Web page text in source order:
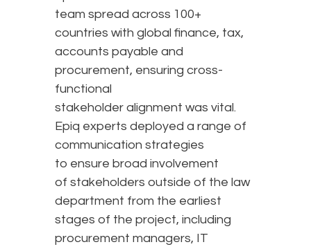
team spread across 100+
countries with global finance, tax,
accounts payable and
procurement, ensuring cross-
functional
stakeholder alignment was vital.
Epiq experts deployed a range of
communication strategies
to ensure broad involvement
of stakeholders outside of the law
department from the earliest
stages of the project, including
procurement managers, IT